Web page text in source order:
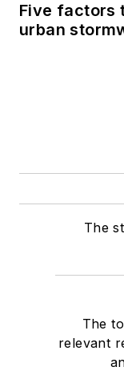
Five factors
urban
The
The
relevant